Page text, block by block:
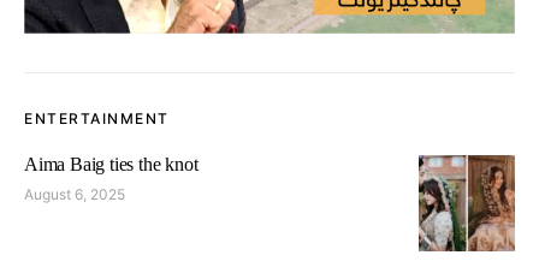
ENTERTAINMENT
Aima Baig ties the knot
August 6, 2025